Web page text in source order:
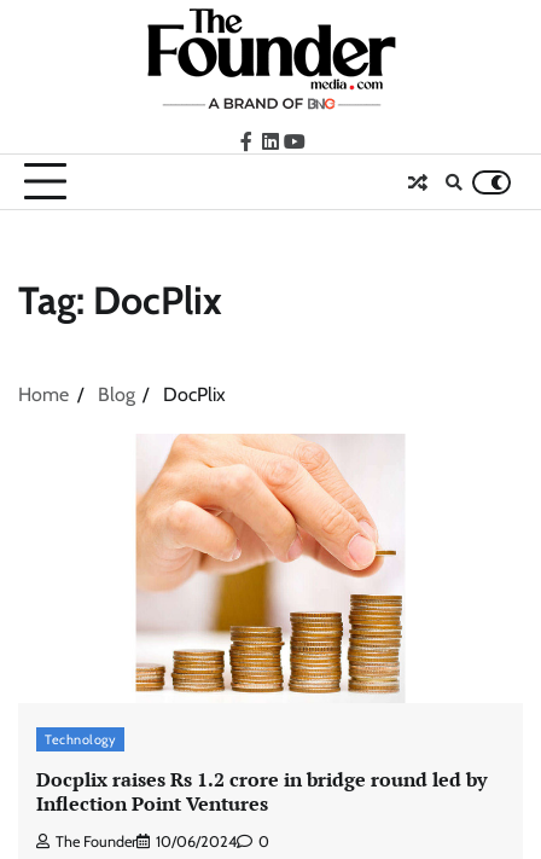
facebook
LinkedIn
youtube
Tag: DocPlix
Home Blog DocPlix
Technology
Docplix raises Rs 1.2 crore in bridge round led by
Inflection Point Ventures
The Founder 10/06/2024 0
ASCI review finds most summer
advertisements made misleading claims
The Founder 07/08/2026 0
Stratbeans brings AI-powered learning